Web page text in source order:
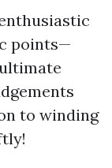
points—
to winding